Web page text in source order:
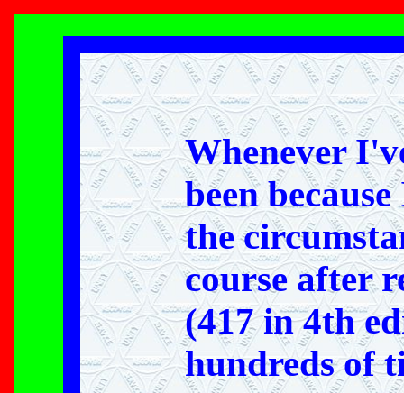
Whenever
been
the
course after
(417 in 4th
hundreds of